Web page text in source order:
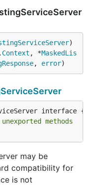
)
. Context , *MaskedLis
, error)
interface {
methods
may be
compatibility for
is not